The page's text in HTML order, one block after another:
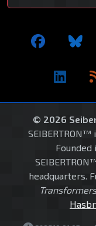
© 2026
Founded
headquarters.